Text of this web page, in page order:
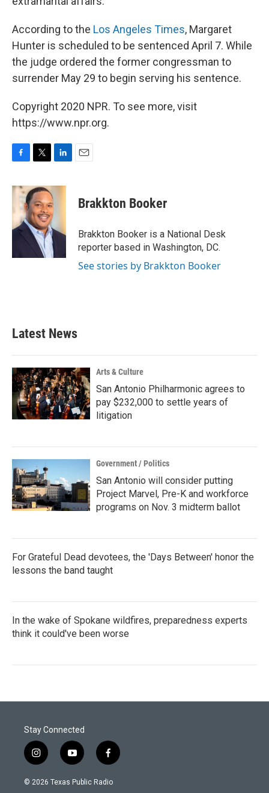
According to the Los Angeles Times, Margaret
Hunter is scheduled to be sentenced April 7. While
the judge ordered the former congressman to
surrender May 29 to begin serving his sentence.
Copyright 2020 NPR. To see more, visit
https://www.npr.org.
c
b
o
o
i
t
t
e
r
n
e
I
n
Brakkton Booker
Brakkton Booker is a National Desk
reporter based in Washington, DC.
See stories by Brakkton Booker
Latest News
Arts & Culture
San Antonio Philharmonic agrees to
pay $232,000 to settle years of
litigation
Government / Politics
San Antonio will consider putting
Project Marvel, Pre-K and workforce
programs on Nov. 3 midterm ballot
For Grateful Dead devotees, the 'Days Between' honor the
lessons the band taught
In the wake of Spokane wildfires, preparedness experts
think it could've been worse
Stay Connected
i
n
s
y
o
u
f
a
c
© 2026 Texas Public Radio